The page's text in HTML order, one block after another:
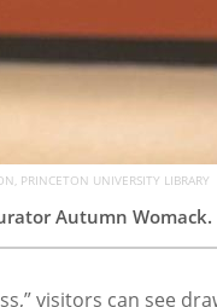
PRINCETON UNIVERSITY LIBRARY
Autumn Womack.
visitors can see